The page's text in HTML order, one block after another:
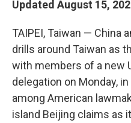
Updated August 15,
TAIPEI, Taiwan — China
drills around Taiwan as
with members of a new
delegation on Monday,
among American
island Beijing claims as